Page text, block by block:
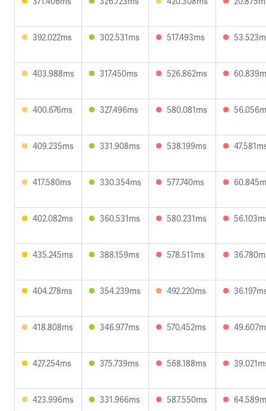
392.022ms 302.531ms 517.493ms
403.988ms 317.450ms 526.862ms
400.676ms 327.496ms 580.081ms
409.235ms 331.908ms 538.199ms
417.580ms 330.354ms 577.740ms
402.082ms 360.531ms 580.231ms
435.245ms 388.159ms 578.511ms
404.278ms 354.239ms 492.220ms
418.808ms 346.977ms 570.452ms
427.254ms 375.739ms 568.188ms
423.996ms 331.966ms 587.550ms